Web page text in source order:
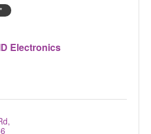
Electronics